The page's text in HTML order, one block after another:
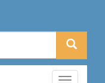
Toggle